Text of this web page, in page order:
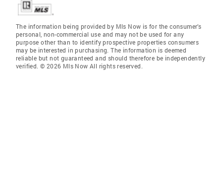
The information being provided by Mls Now is for the consumer’s
personal, non-commercial use and may not be used for any
purpose other than to identify prospective properties consumers
may be interested in purchasing. The information is deemed
reliable but not guaranteed and should therefore be independently
verified. © 2026 Mls Now All rights reserved.